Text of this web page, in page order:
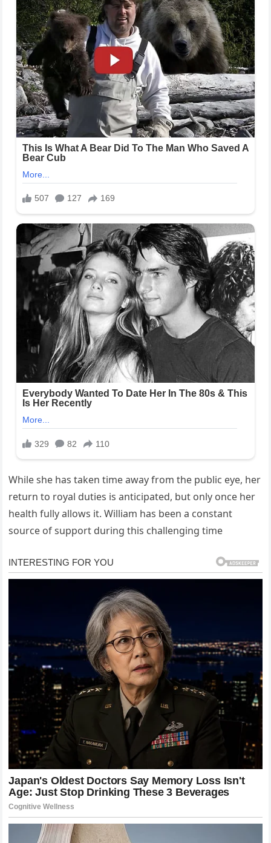
While she has taken time away from the public eye, her
return to royal duties is anticipated, but only once her
health fully allows it. William has been a constant
source of support during this challenging time